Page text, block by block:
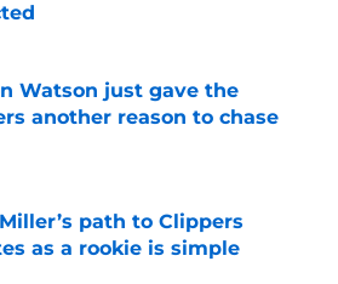
by on Invalid Date
Watson just gave the
another reason to chase
by on Invalid Date
path to Clippers
as a rookie is simple
by on Invalid Date